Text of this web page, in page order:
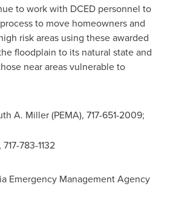
to work with DCED personnel to
to move homeowners and
risk areas using these awarded
floodplain to its natural state and
near areas vulnerable to
A. Miller (PEMA), 717-651-2009;
783-1132
Emergency Management Agency